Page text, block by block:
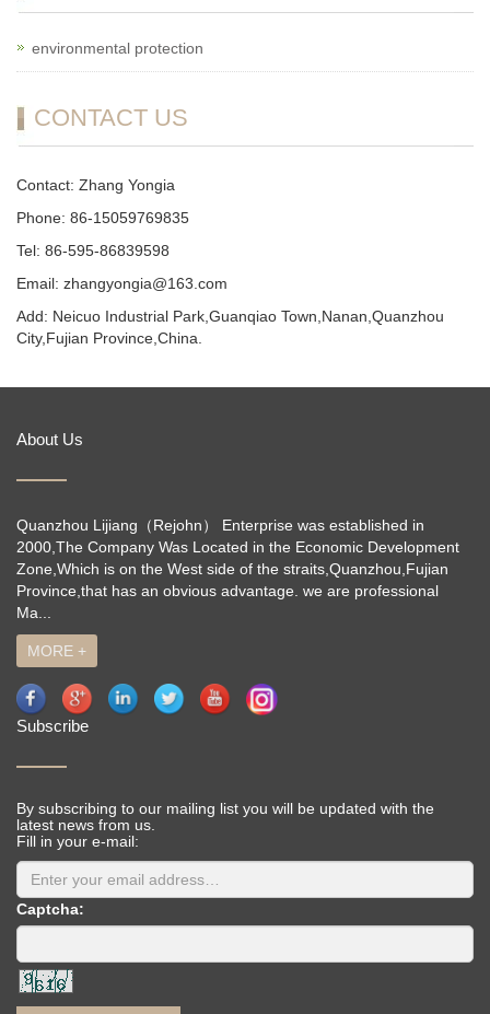
environmental protection
CONTACT US
Contact: Zhang Yongia
Phone: 86-15059769835
Tel: 86-595-86839598
Email: zhangyongia@163.com
Add: Neicuo Industrial Park,Guanqiao Town,Nanan,Quanzhou
City,Fujian Province,China.
About Us
Quanzhou Lijiang（Rejohn） Enterprise was established in
2000,The Company Was Located in the Economic Development
Zone,Which is on the West side of the straits,Quanzhou,Fujian
Province,that has an obvious advantage. we are professional
Ma...
MORE +
Subscribe
By subscribing to our mailing list you will be updated with the
latest news from us.
Fill in your e-mail:
Captcha: